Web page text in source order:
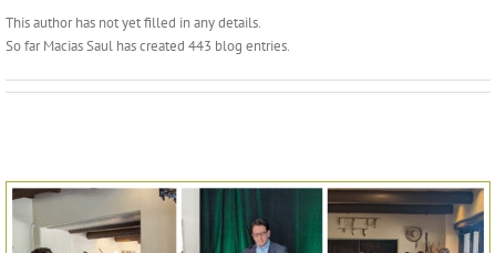
This author has not yet filled in any details.
So far Macias Saul has created 443 blog entries.